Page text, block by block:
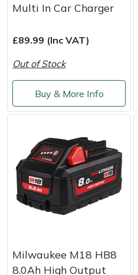
Multi In Car Charger
£89.99 (Inc VAT)
Out of Stock
Buy & More Info
Milwaukee M18 HB8
8.0Ah High Output